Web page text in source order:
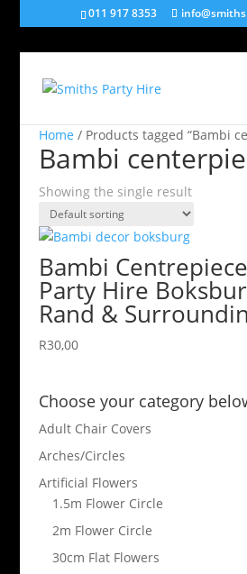
011 917 8353
Home / Products tagged “Bambi
Bambi
Showing the single result
Bambi
Party Hire
Rand &
R30,00
Choose your category
Adult Chair Covers
Arches/Circles
Artificial Flowers
1.5m Flower Circle
2m Flower Circle
30cm Flat Flowers